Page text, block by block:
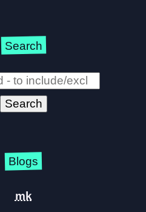
Search
Blogs
mk